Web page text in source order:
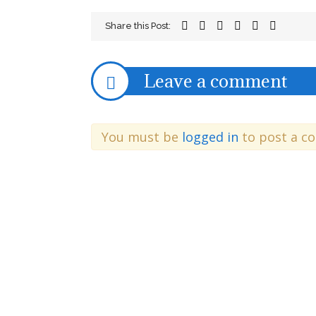
Share this Post:
Leave a comment
You must be logged in to post a